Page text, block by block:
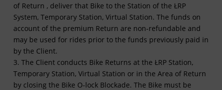
of Return , deliver that Bike to the Station of the ŁRP
System, Temporary Station, Virtual Station. The funds on
account of the premium Return are non-refundable and
may be used for rides prior to the funds previously paid in
by the Client.
3. The Client conducts Bike Returns at the ŁRP Station,
Temporary Station, Virtual Station or in the Area of Return
by closing the Bike O-lock Blockade. The Bike must be